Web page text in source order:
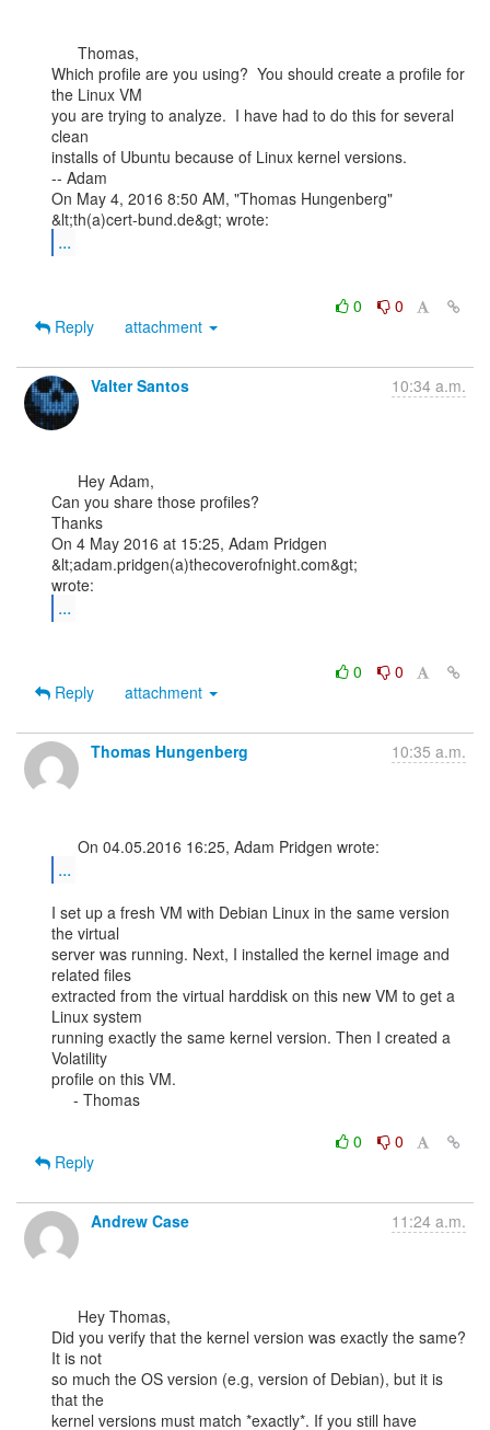
Which profile are you using?  You should create a profile for
the Linux VM
you are trying to analyze.  I have had to do this for several
clean
installs of Ubuntu because of Linux kernel versions.
-- Adam
On May 4, 2016 8:50 AM, "Thomas Hungenberg"
...
0
0
Reply
attachment
Valter Santos 10:34 a.m.
Can you share those profiles?
Thanks
On 4 May 2016 at 15:25, Adam Pridgen
&lt;adam.pridgen(a)thecoverofnight.com&gt;
...
0
0
Reply
attachment
Thomas Hungenberg 10:35 a.m.
...
I set up a fresh VM with Debian Linux in the same version
the virtual
server was running. Next, I installed the kernel image and
related files
extracted from the virtual harddisk on this new VM to get a
Linux system
running exactly the same kernel version. Then I created a
Volatility
profile on this VM.
0
0
Reply
Andrew Case 11:24 a.m.
Did you verify that the kernel version was exactly the same?
It is not
so much the OS version (e.g, version of Debian), but it is
that the
kernel versions must match *exactly*. If you still have